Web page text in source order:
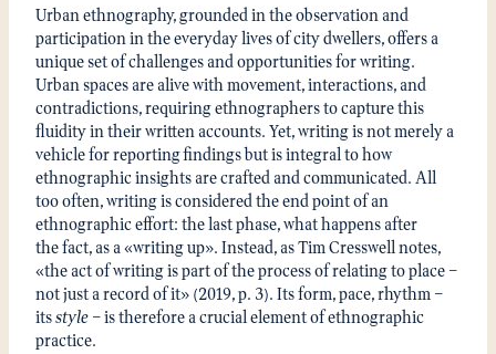
Urban ethnography, grounded in the observation and
participation in the everyday lives of city dwellers, offers a
unique set of challenges and opportunities for writing.
Urban spaces are alive with movement, interactions, and
contradictions, requiring ethnographers to capture this
fluidity in their written accounts. Yet, writing is not merely a
vehicle for reporting findings but is integral to how
ethnographic insights are crafted and communicated. All
too often, writing is considered the end point of an
ethnographic effort: the last phase, what happens after
the fact, as a «writing up». Instead, as Tim Cresswell notes,
«the act of writing is part of the process of relating to place –
not just a record of it» (2019, p. 3). Its form, pace, rhythm –
itsstyle– is therefore a crucial element of ethnographic
practice.